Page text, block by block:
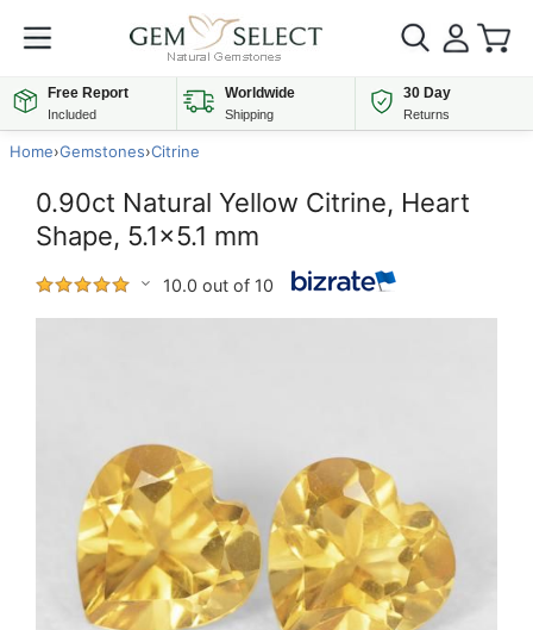
Free Report
Included
Worldwide
Shipping
30 Day
Returns
Home›Gemstones›Citrine
0.90ct Natural Yellow Citrine, Heart
Shape, 5.1x5.1 mm
10.0 out of 10